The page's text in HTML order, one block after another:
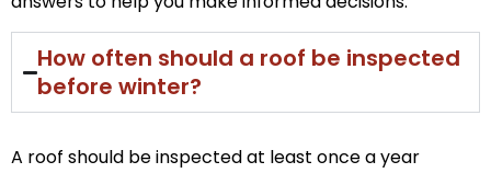
How often should a roof be inspected
before winter?
A roof should be inspected at least once a year